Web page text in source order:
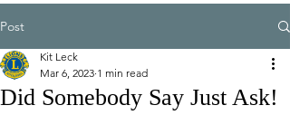
Post
Did Somebody Say Just Ask!
Kit Leck
Mar 6, 2023 1 min read